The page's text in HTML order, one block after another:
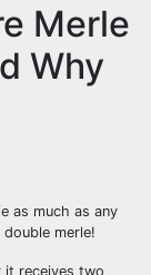
Merle
Why
as much as any
merle!
receives two